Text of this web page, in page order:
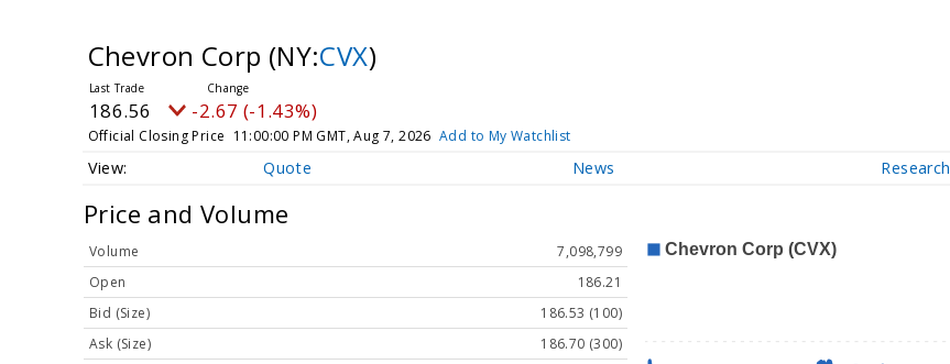
Chevron Corp (NY:CVX)
186.56 -2.67 (-1.43%)
Official Closing Price 11:00:00 PM GMT, Aug 7, 2026 Add to My Watchlist
Quote News Research
Price and Volume
Volume
7,098,799
Open
186.21
Bid (Size)
186.53 (100)
Ask (Size)
186.70 (300)